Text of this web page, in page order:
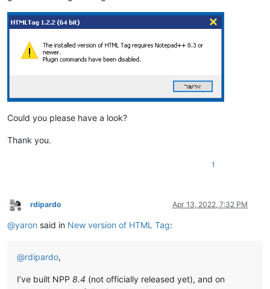
Could you please have a look?
Thank you.
1
Offline
rdipardo Apr 13, 2022, 7:32 PM
@yaron said in New version of HTML Tag:
@rdipardo,
I’ve built NPP 8.4 (not officially released yet), and on